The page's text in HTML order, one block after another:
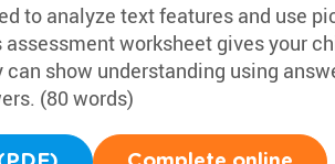
to analyze text features and use
assessment worksheet gives your
show understanding using
(80 words)